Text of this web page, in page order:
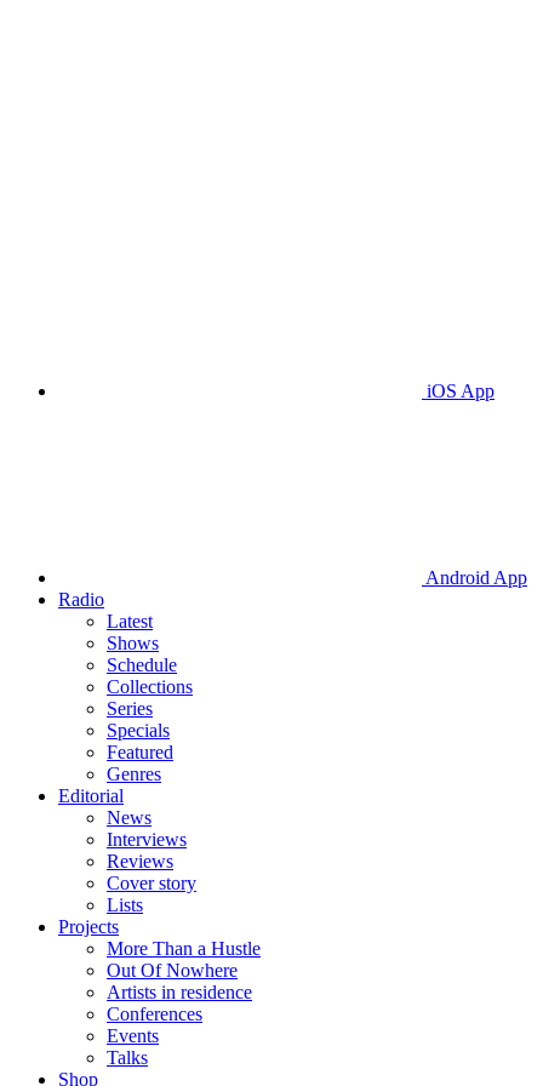
iOS App
Android App
Radio
Latest
Shows
Schedule
Collections
Series
Specials
Featured
Genres
Editorial
News
Interviews
Reviews
Cover story
Lists
Projects
More Than a Hustle
Out Of Nowhere
Artists in residence
Conferences
Events
Talks
Shop